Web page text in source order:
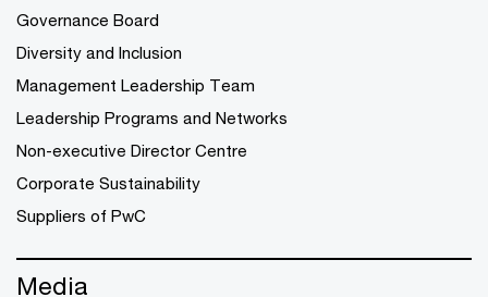
Governance Board
Diversity and Inclusion
Management Leadership Team
Leadership Programs and Networks
Non-executive Director Centre
Corporate Sustainability
Suppliers of PwC
Media